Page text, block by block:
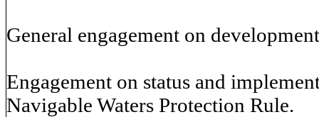
General engagement on
Engagement on status and
Navigable Waters Protection Rule.